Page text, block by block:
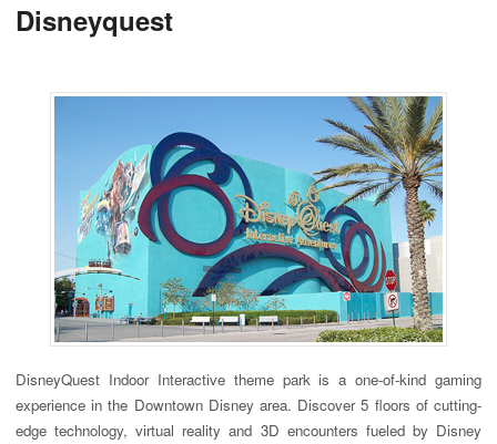
Disneyquest
DisneyQuest Indoor Interactive theme park is a one-of-kind gaming
experience in the Downtown Disney area. Discover 5 floors of cutting-
edge technology, virtual reality and 3D encounters fueled by Disney